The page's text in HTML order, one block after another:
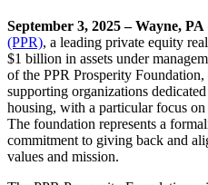
September 3, 2025 – Wayne, PA
(PPR), a leading private equity
$1 billion in assets under
of the PPR Prosperity
supporting organizations
housing, with a particular focus
The foundation represents a
commitment to giving back and
values and mission.